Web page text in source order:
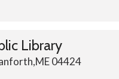
Library
04424